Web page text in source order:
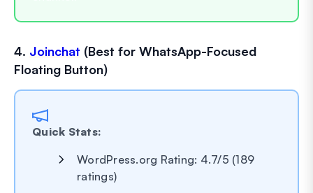
4. Joinchat (Best for WhatsApp-Focused
Floating Button)
Quick Stats:
WordPress.org Rating: 4.7/5 (189
ratings)